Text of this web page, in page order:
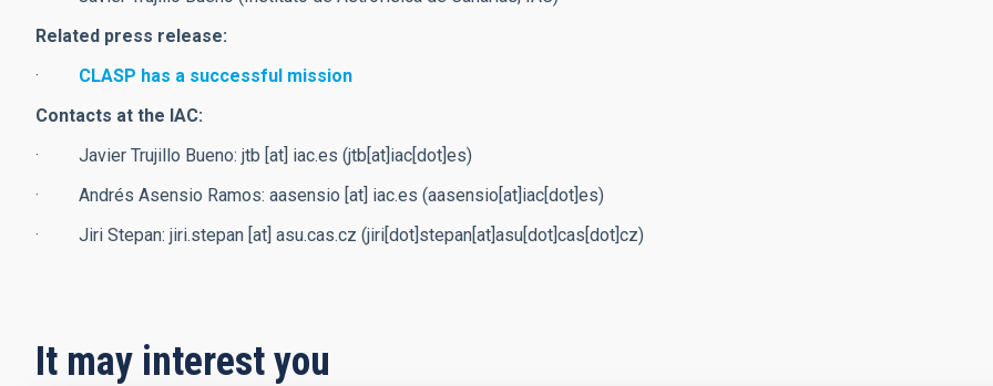
Related press release:
· CLASP has a successful mission
Contacts at the IAC:
· Javier Trujillo Bueno: jtb [at] iac.es (jtb[at]iac[dot]es)
· Andrés Asensio Ramos: aasensio [at] iac.es (aasensio[at]iac[dot]es)
· Jiri Stepan: jiri.stepan [at] asu.cas.cz (jiri[dot]stepan[at]asu[dot]cas[dot]cz)
It may interest you